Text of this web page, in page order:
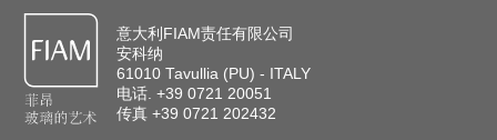
意大利FIAM责任有限公司
安科纳
61010 Tavullia (PU) - ITALY
电话. +39 0721 20051
传真 +39 0721 202432